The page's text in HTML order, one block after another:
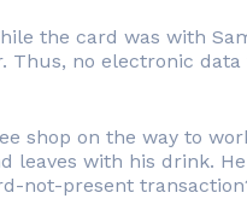
the card was with
Thus, no electronic data
shop on the way to
leaves with his drink.
not-present